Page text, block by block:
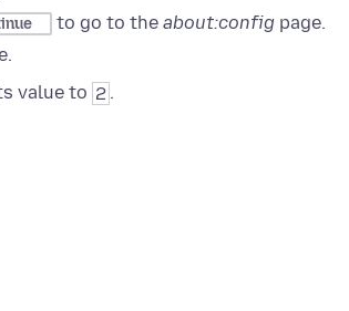
to go to the about:config page.
value to 2 .